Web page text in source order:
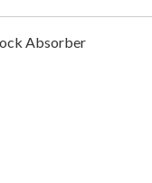
Absorber